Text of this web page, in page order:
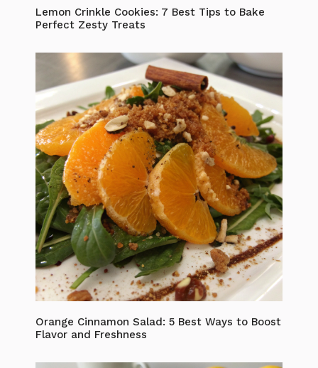
Lemon Crinkle Cookies: 7 Best Tips to Bake
Perfect Zesty Treats
Orange Cinnamon Salad: 5 Best Ways to Boost
Flavor and Freshness